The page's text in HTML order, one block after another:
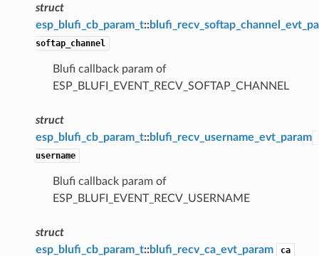
struct
esp_blufi_cb_param_t::
softap_channel
Blufi callback param of
ESP_BLUFI_EVENT_RECV_SOFTAP_CHANNEL
struct
esp_blufi_cb_param_t::blufi_recv_username_evt_param
username
Blufi callback param of
ESP_BLUFI_EVENT_RECV_USERNAME
struct
esp_blufi_cb_param_t::blufi_recv_ca_evt_param ca